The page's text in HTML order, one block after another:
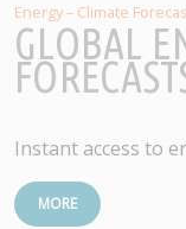
Energy – Climate
GLOBAL
Instant access to
MORE